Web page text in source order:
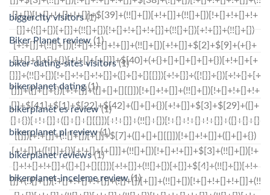
biggercity visitors(1)
Biker Planet review (1)
biker-dating-sites visitors(1)
bikerplanet dating(1)
bikerplanet es review(1)
bikerplanet pl review(1)
bikerplanet reviews(1)
bikerplanet-inceleme review(1)